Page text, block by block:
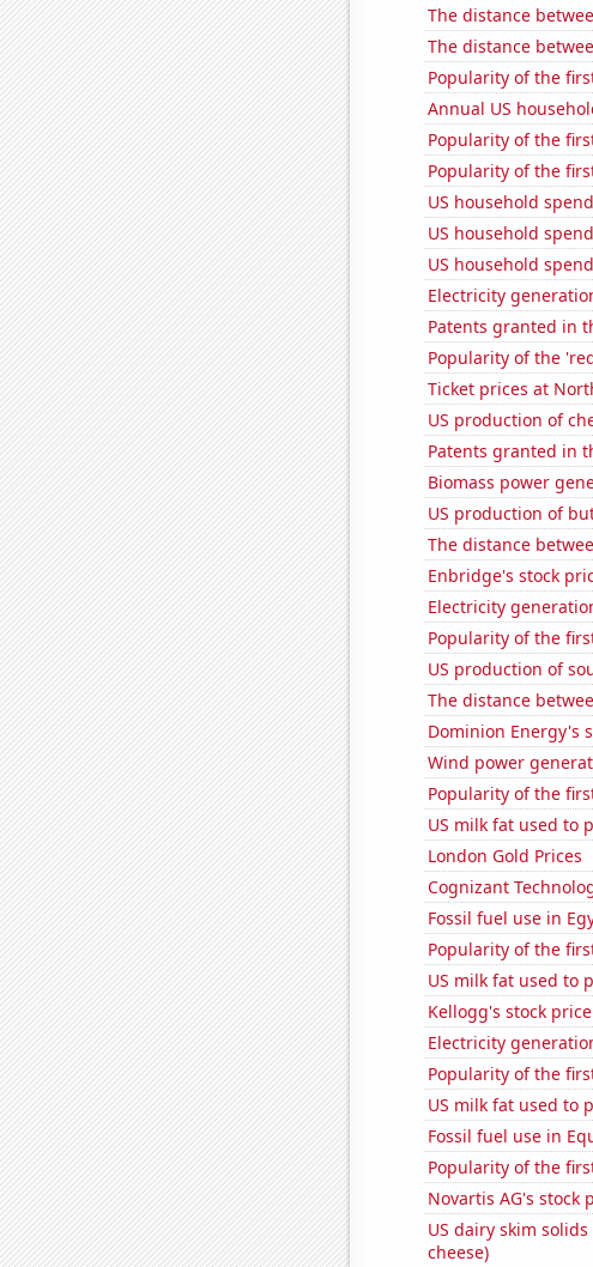
The distance
The distance
Popularity of the
Annual US
Popularity of the
Popularity of the
US household
US household
US household
Electricity
Patents granted in
Popularity of the
Ticket prices at
US production of
Patents granted in
Biomass power
US production of
The distance
Enbridge's stock
Electricity
Popularity of the
US production of
The distance
Dominion Energy's
Wind power
Popularity of the
US milk fat used to
London Gold Prices
Cognizant
Fossil fuel use in
Popularity of the
US milk fat used to
Kellogg's stock price
Electricity
Popularity of the
US milk fat used to
Fossil fuel use in
Popularity of the
Novartis AG's stock
US dairy skim
cheese)